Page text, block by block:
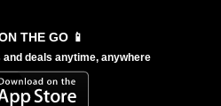
THE GO 📱
deals anytime, anywhere